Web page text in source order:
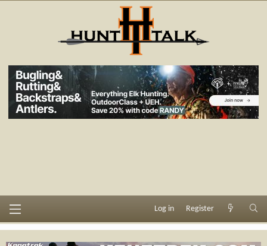
Log in Register